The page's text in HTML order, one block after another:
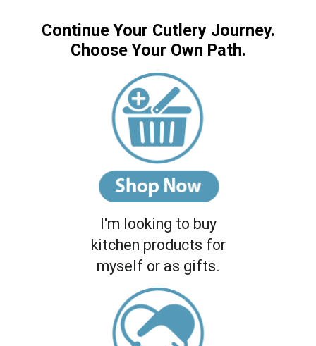
Continue Your Cutlery Journey.
Choose Your Own Path.
I'm looking to buy
kitchen products for
myself or as gifts.